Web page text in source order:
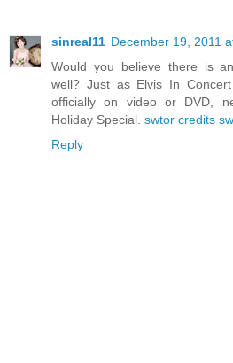
sinreal11 December 19, 2011
Would you believe there is
well? Just as Elvis In
officially on video or DVD,
Holiday Special. swtor credits
Reply